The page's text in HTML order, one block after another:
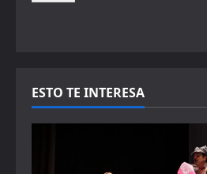
ESTO TE INTERESA